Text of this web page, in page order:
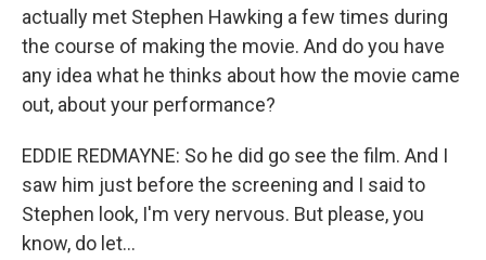
actually met Stephen Hawking a few times during
the course of making the movie. And do you have
any idea what he thinks about how the movie came
out, about your performance?
EDDIE REDMAYNE: So he did go see the film. And I
saw him just before the screening and I said to
Stephen look, I'm very nervous. But please, you
know, do let...